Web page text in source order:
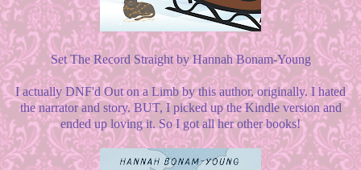
Set The Record Straight by Hannah Bonam-Young
I actually DNF'd Out on a Limb by this author, originally. I hated
the narrator and story. BUT, I picked up the Kindle version and
ended up loving it. So I got all her other books!